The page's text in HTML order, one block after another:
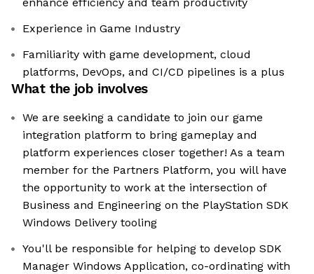
Experience in Game Industry
Familiarity with game development, cloud
platforms, DevOps, and CI/CD pipelines is a plus
What the job involves
We are seeking a candidate to join our game
integration platform to bring gameplay and
platform experiences closer together! As a team
member for the Partners Platform, you will have
the opportunity to work at the intersection of
Business and Engineering on the PlayStation SDK
Windows Delivery tooling
You'll be responsible for helping to develop SDK
Manager Windows Application, co-ordinating with